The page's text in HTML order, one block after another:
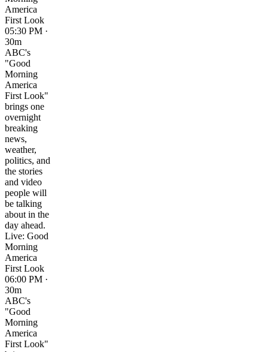
America
First Look
05:30 PM ·
30m
ABC's
"Good
Morning
America
First Look"
brings one
overnight
breaking
news,
weather,
politics, and
the stories
and video
people will
be talking
about in the
day ahead.
Live: Good
Morning
America
First Look
06:00 PM ·
30m
ABC's
"Good
Morning
America
First Look"